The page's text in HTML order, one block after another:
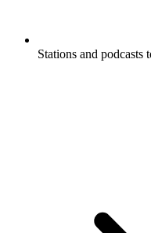
Stations and podcasts